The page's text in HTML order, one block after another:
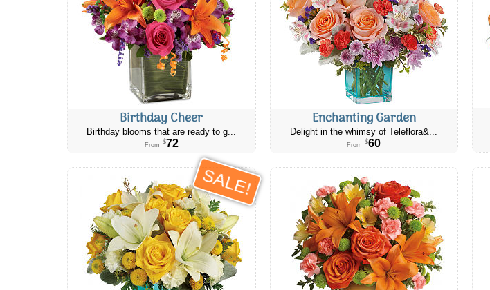
Birthday Cheer
Birthday blooms that are ready to g...
From $72
Enchanting Garden
Delight in the whimsy of Teleflora&...
From $60
SALE!